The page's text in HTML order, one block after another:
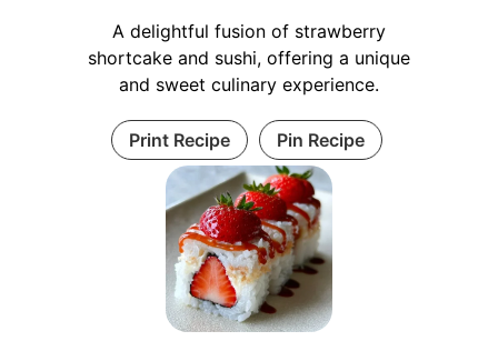
A delightful fusion of strawberry
shortcake and sushi, offering a unique
and sweet culinary experience.
Print Recipe Pin Recipe